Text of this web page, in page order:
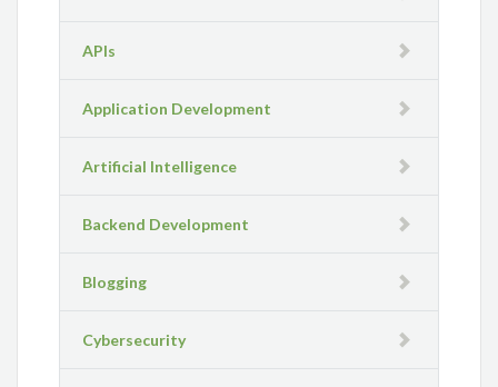
APIs
Application Development
Artificial Intelligence
Backend Development
Blogging
Cybersecurity